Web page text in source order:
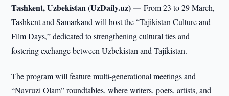
Tashkent, Uzbekistan (UzDaily.uz) —From 23 to 29 March,
Tashkent and Samarkand will host the “Tajikistan Culture and
Film Days,” dedicated to strengthening cultural ties and
fostering exchange between Uzbekistan and Tajikistan.
The program will feature multi-generational meetings and
“Navruzi Olam” roundtables, where writers, poets, artists, and